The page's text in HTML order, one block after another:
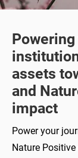
assets
and
impact
Power your
Nature